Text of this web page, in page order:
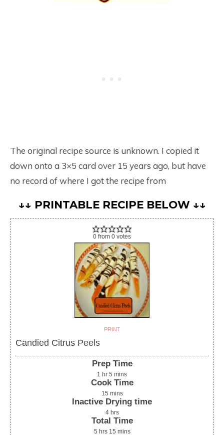
The original recipe source is unknown. I copied it
down onto a 3×5 card over 15 years ago, but have
no record of where I got the recipe from
↓↓ PRINTABLE RECIPE BELOW ↓↓
0 from 0 votes
PRINT
Candied Citrus Peels
Prep Time
1 hr 5 mins
Cook Time
15 mins
Inactive Drying time
4 hrs
Total Time
5 hrs 15 mins